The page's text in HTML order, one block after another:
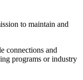
to maintain and
connections and
programs or industry